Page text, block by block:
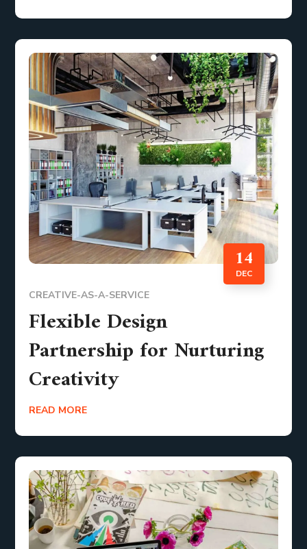
14
DEC
CREATIVE-AS-A-SERVICE
Flexible Design
Partnership for Nurturing
Creativity
READ MORE